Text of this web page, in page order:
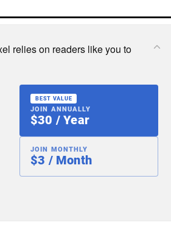
relies on readers like you to
BEST VALUE
JOIN ANNUALLY
$30 / Year
JOIN MONTHLY
$3 / Month